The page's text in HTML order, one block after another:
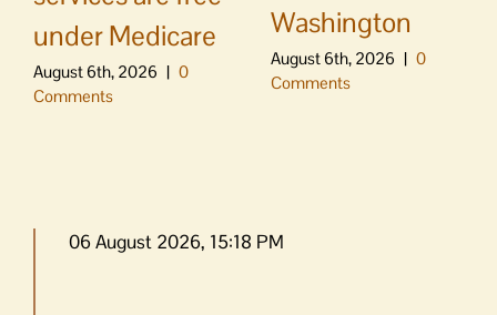
under Medicare
August 6th, 2026 | 0
Comments
Washington
August 6th, 2026 | 0
Comments
06 August 2026, 15:18 PM